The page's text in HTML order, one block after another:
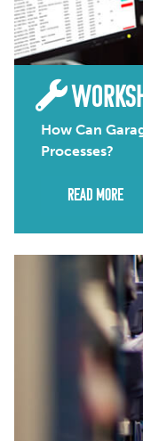
How Can
Processes?
Read More